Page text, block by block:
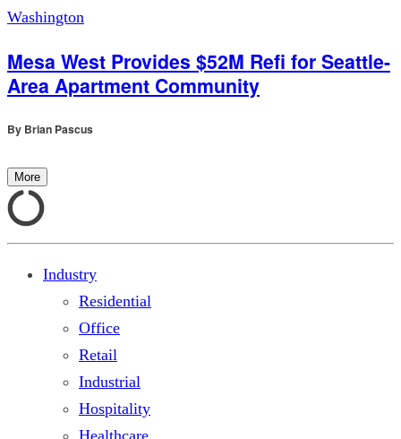
Washington
Mesa West Provides $52M Refi for Seattle-
Area Apartment Community
By Brian Pascus
More
Industry
Residential
Office
Retail
Industrial
Hospitality
Healthcare